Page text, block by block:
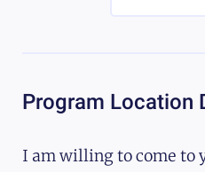
Program Location
I am willing to come to